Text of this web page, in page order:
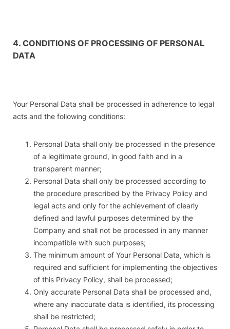
4. CONDITIONS OF PROCESSING OF PERSONAL
DATA
Your Personal Data shall be processed in adherence to legal
acts and the following conditions:
Personal Data shall only be processed in the presence
of a legitimate ground, in good faith and in a
transparent manner;
Personal Data shall only be processed according to
the procedure prescribed by the Privacy Policy and
legal acts and only for the achievement of clearly
defined and lawful purposes determined by the
Company and shall not be processed in any manner
incompatible with such purposes;
The minimum amount of Your Personal Data, which is
required and sufficient for implementing the objectives
of this Privacy Policy, shall be processed;
Only accurate Personal Data shall be processed and,
where any inaccurate data is identified, its processing
shall be restricted;